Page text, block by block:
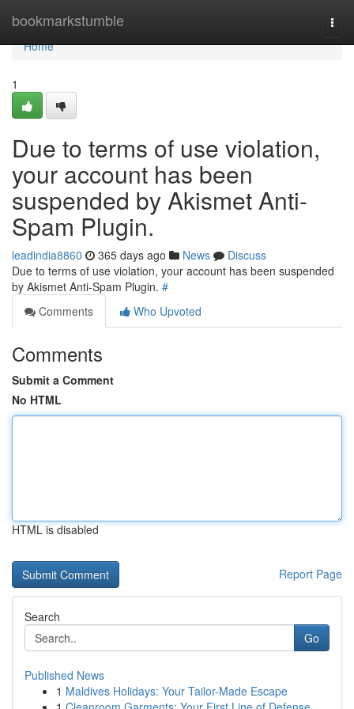
bookmarkstumble
Home
Home
1
Due to terms of use violation,
your account has been
suspended by Akismet Anti-
Spam Plugin.
leadindia8860 365 days ago News
Discuss
Due to terms of use violation, your account has been suspended
by Akismet Anti-Spam Plugin. #
Comments
Who Upvoted
Comments
Submit a Comment
No HTML
HTML is disabled
Report Page
Search
Go
Published News
1 Maldives Holidays: Your Tailor-Made Escape